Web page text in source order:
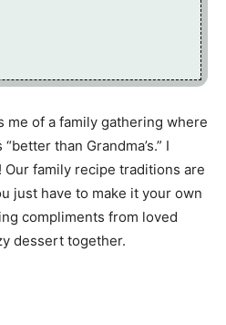
me of a family gathering where
than Grandma’s.” I
family recipe traditions are
just have to make it your own
compliments from loved
dessert together.